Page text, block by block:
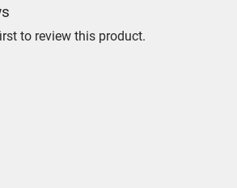
to review this product.